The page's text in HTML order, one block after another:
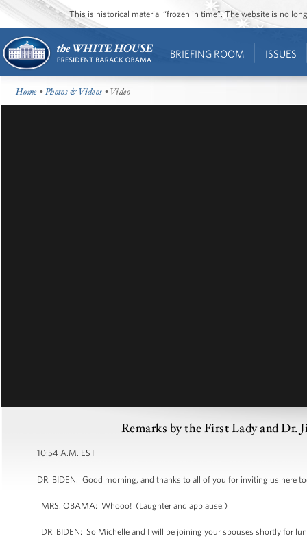
This is historical material “frozen in time”. The website is no
BRIEFING ROOM ISSUES
Home •Photos & Videos • Video
Remarks by the First Lady and
10:54 A.M. EST
DR. BIDEN: Good morning, and thanks to all of you for inviting us here
MRS. OBAMA: Whooo! (Laughter and applause.)
DR. BIDEN: So Michelle and I will be joining your spouses shortly for